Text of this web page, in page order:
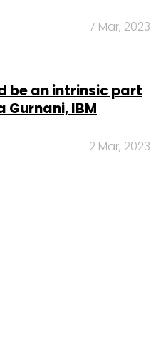
7 Mar, 2023
be an intrinsic part
IBM
2 Mar, 2023